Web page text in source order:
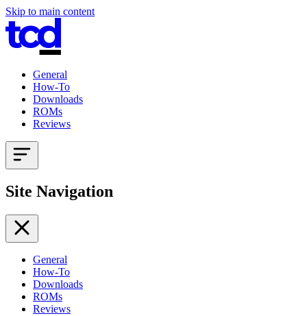
Skip to main content
General
How-To
Downloads
ROMs
Reviews
Site Navigation
General
How-To
Downloads
ROMs
Reviews